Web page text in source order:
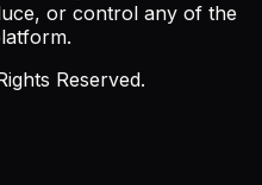
or control any of the
Reserved.